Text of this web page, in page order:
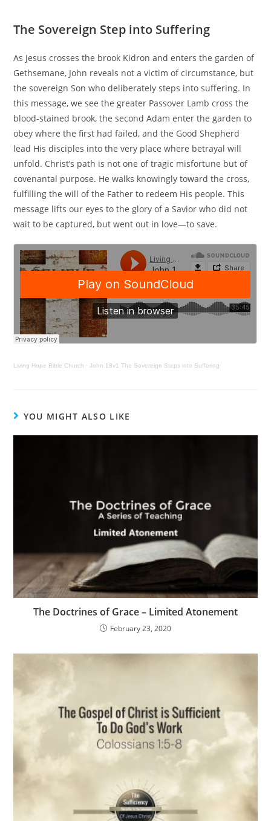
The Sovereign Step into Suffering
As Jesus crosses the brook Kidron and enters the garden of
Gethsemane, John reveals not a victim of circumstance, but
the sovereign Son who deliberately steps into suffering. In
this message, we see the greater Passover Lamb cross the
blood-stained brook, the second Adam enter the garden to
obey where the first had failed, and the Good Shepherd
lead His disciples into the very place where betrayal will
unfold. Christ’s path is not one of tragic misfortune but of
covenantal purpose. He walks knowingly toward the cross,
fulfilling the will of the Father to redeem His people. This
message lifts our eyes to the glory of a Savior who did not
wait to be captured, but went out in love—to save.
Living Hope Bible Church ·John 18v1 The Sovereign Steps into Suffering
YOU MIGHT ALSO LIKE
The Doctrines of Grace – Limited Atonement
February 23, 2020